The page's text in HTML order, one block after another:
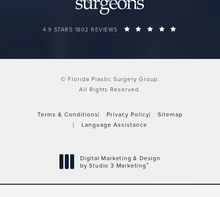
FLORIDA PLASTIC SURGERY GROUP REVIEWS:
4.9 STARS 1802 REVIEWS
© Florida Plastic Surgery Group.
All Rights Reserved.
Terms & Conditions Privacy Policy
Sitemap
Language Assistance
Digital Marketing & Design
by Studio 3 Marketing®